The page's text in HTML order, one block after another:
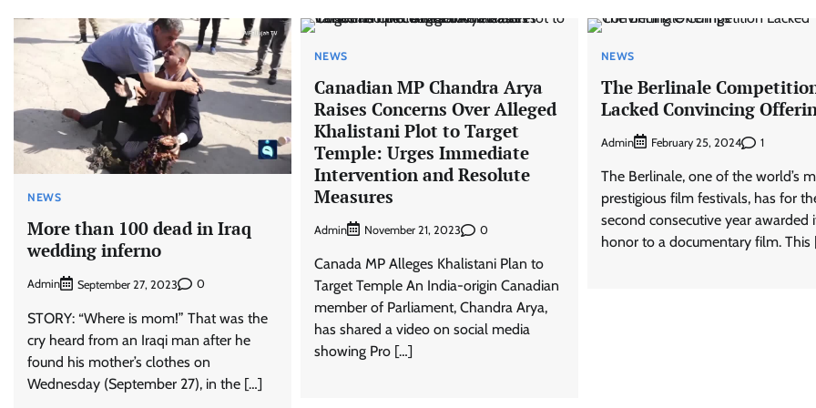
NEWS
More than 100 dead in Iraq
wedding inferno
Admin September 27, 2023 0
STORY: “Where is mom!” That was the
cry heard from an Iraqi man after he
found his mother’s clothes on
Wednesday (September 27), in the […]
NEWS
Canadian MP Chandra Arya
Raises Concerns Over Alleged
Khalistani Plot to Target
Temple: Urges Immediate
Intervention and Resolute
Measures
Admin November 21, 2023 0
Canada MP Alleges Khalistani Plan to
Target Temple An India-origin Canadian
member of Parliament, Chandra Arya,
has shared a video on social media
showing Pro […]
NEWS
The Berlinale
Lacked Convincing
Admin February 25, 2024 1
The Berlinale, one of the world’s
prestigious film festivals, has for
second consecutive year awarded
honor to a documentary film. This